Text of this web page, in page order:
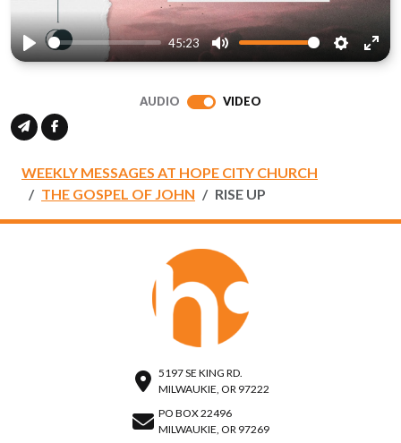
Play
45:23
Mute Settings
AUDIO VIDEO
WEEKLY MESSAGES AT HOPE CITY CHURCH
THE GOSPEL OF JOHN
RISE UP
5197 SE KING RD.
MILWAUKIE, OR 97222
PO BOX 22496
MILWAUKIE, OR 97269